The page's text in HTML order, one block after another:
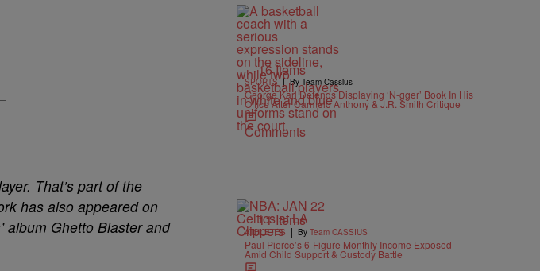
That’s part of the
has also appeared on
album Ghetto Blaster and
16 Items
SPORTS | By Team Cassius
George Karl Defends Displaying ‘N-gger’ Book In His
Office After Carmelo Anthony & J.R. Smith Critique
Comments
11 Items
ATHLETES | By Team CASSIUS
Paul Pierce’s 6-Figure Monthly Income Exposed
Amid Child Support & Custody Battle